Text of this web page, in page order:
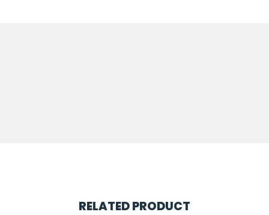
RELATED PRODUCT